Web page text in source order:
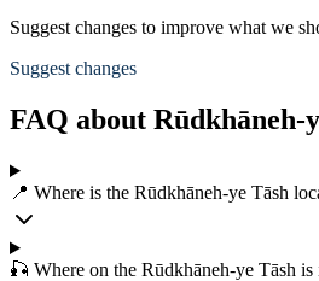
Suggest changes to improve what we
Suggest changes
FAQ about Rūdkhāneh-
📍 Where is the Rūdkhāneh-ye Tāsh
🎣 Where on the Rūdkhāneh-ye Tāsh is